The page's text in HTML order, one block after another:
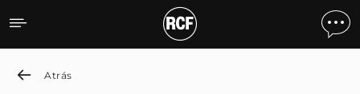
RCF amplifies Umbria
Atrás